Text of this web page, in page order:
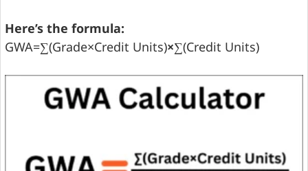
Here’s the formula:
GWA=∑(Grade×Credit Units)×∑(Credit Units)